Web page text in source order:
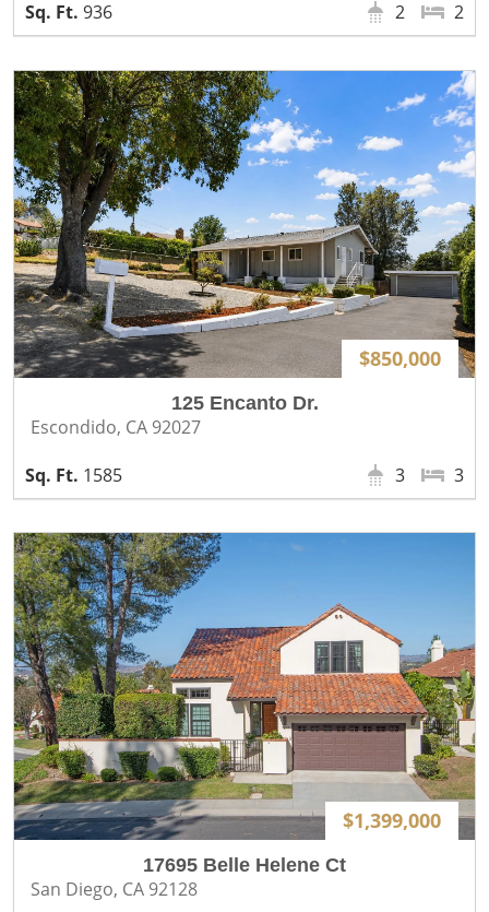
936
2
2
$850,000
125 Encanto Dr.
Escondido, CA 92027
1585
3
3
$1,399,000
17695 Belle Helene Ct
San Diego, CA 92128